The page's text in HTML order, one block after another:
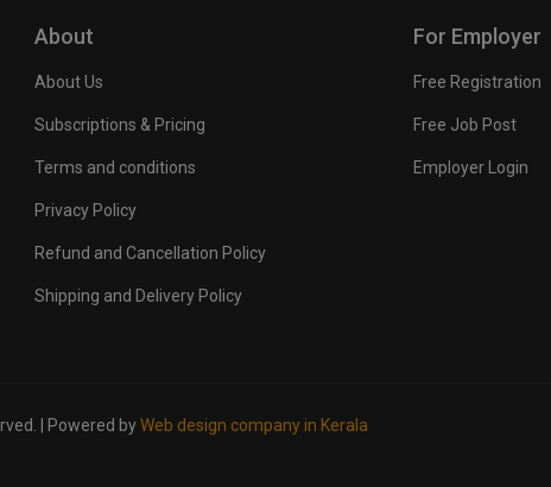
About
About Us
Subscriptions & Pricing
Terms and conditions
Privacy Policy
Refund and Cancellation Policy
Shipping and Delivery Policy
For Employer
Free Registration
Free Job Post
Employer Login
| Powered byWeb design company in Kerala